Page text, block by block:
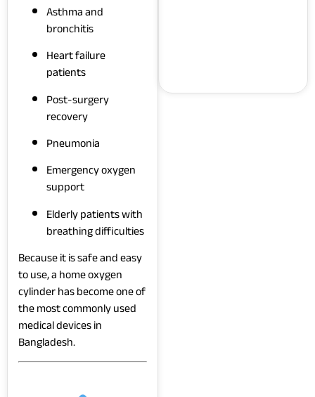
Asthma and
bronchitis
Heart failure
patients
Post-surgery
recovery
Pneumonia
Emergency oxygen
support
Elderly patients with
breathing difficulties
Because it is safe and easy
to use, a home oxygen
cylinder has become one of
the most commonly used
medical devices in
Bangladesh.